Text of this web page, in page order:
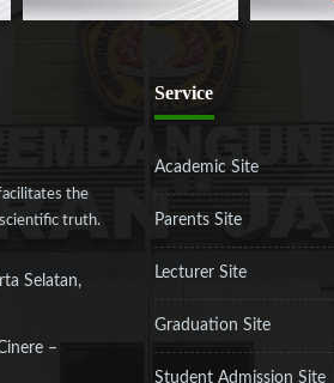
the
truth.
Selatan,
–
Service
Academic Site
Parents Site
Lecturer Site
Graduation Site
Student Admission Site